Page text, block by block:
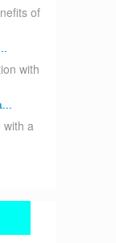
of
with
with a